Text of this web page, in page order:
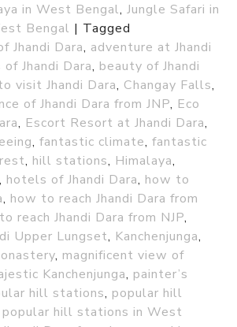
in West Bengal, Jungle Safari in
Bengal | Tagged
Jhandi Dara, adventure at Jhandi
Jhandi Dara, beauty of Jhandi
visit Jhandi Dara, Changay Falls,
of Jhandi Dara from JNP, Eco
, Escort Resort at Jhandi Dara,
, fantastic climate, fantastic
, hill stations, Himalaya,
, hotels of Jhandi Dara, how to
, how to reach Jhandi Dara from
reach Jhandi Dara from NJP,
Upper Lungset, Kanchenjunga,
, magnificent view of
Kanchenjunga, painter’s
hill stations, popular hill
popular hill stations in West